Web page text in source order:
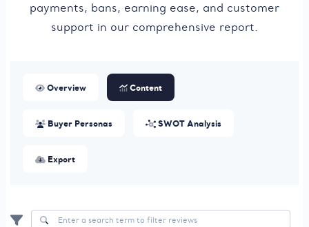
payments, bans, earning ease, and customer
support in our comprehensive report.
Overview Content
Buyer Personas SWOT Analysis
Export